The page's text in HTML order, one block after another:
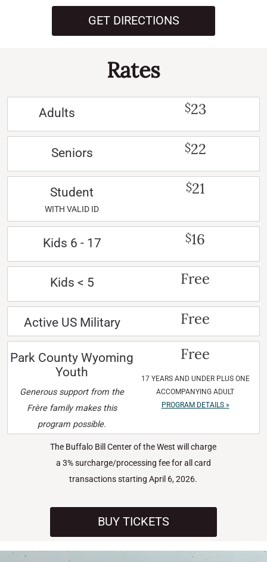
GET DIRECTIONS
Rates
Adults $23
Seniors $22
Student
WITH VALID ID
$21
Kids 6 - 17 $16
Kids < 5 Free
Active US Military Free
Park County Wyoming
Youth
Generous support from the
Frère family makes this
program possible.
Free
17 YEARS AND UNDER PLUS ONE
ACCOMPANYING ADULT
PROGRAM DETAILS »
The Buffalo Bill Center of the West will charge
a 3% surcharge/processing fee for all card
transactions starting April 6, 2026.
BUY TICKETS